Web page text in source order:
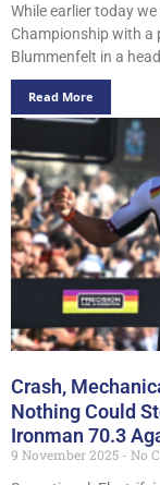
While earlier today
Championship with a
Blummenfelt in a
Read More
Crash,
Nothing Could
Ironman 70.3
9 November 2025
No